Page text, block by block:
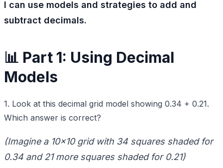
I can use models and strategies to add and
subtract decimals.
📊 Part 1: Using Decimal
Models
1. Look at this decimal grid model showing 0.34 + 0.21.
Which answer is correct?
(Imagine a 10x10 grid with 34 squares shaded for
0.34 and 21 more squares shaded for 0.21)